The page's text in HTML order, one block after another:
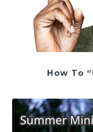
How To